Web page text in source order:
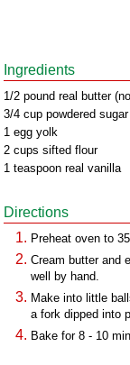
Ingredients
1/2 pound real butter
3/4 cup powdered sugar
1 egg yolk
2 cups sifted flour
1 teaspoon real vanilla
Directions
Preheat oven to
Cream butter and
well by hand.
Make into little
a fork dipped into
Bake for 8 - 10